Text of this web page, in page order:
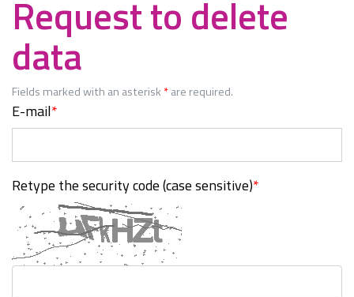
Request to delete
data
Fields marked with an asterisk *are required.
E-mail*
Retype the security code (case sensitive)*